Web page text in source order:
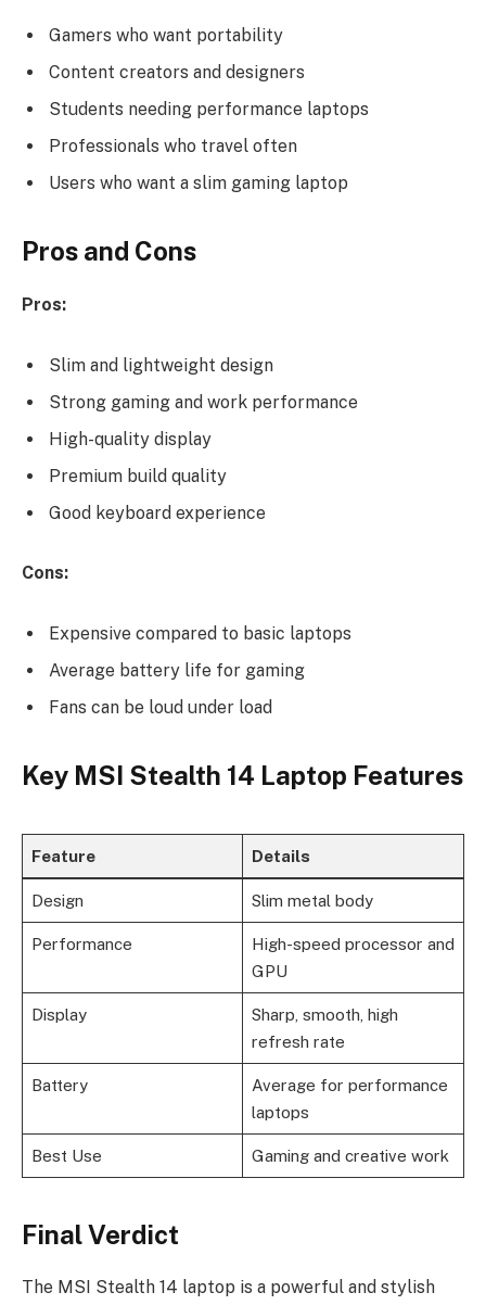
Gamers who want portability
Content creators and designers
Students needing performance laptops
Professionals who travel often
Users who want a slim gaming laptop
Pros and Cons
Pros:
Slim and lightweight design
Strong gaming and work performance
High-quality display
Premium build quality
Good keyboard experience
Cons:
Expensive compared to basic laptops
Average battery life for gaming
Fans can be loud under load
Key MSI Stealth 14 Laptop Features
Feature Details
Design Slim metal body
Performance
High-speed processor and
GPU
Display
Sharp, smooth, high
refresh rate
Battery
Average for performance
laptops
Best Use Gaming and creative work
Final Verdict
The MSI Stealth 14 laptop is a powerful and stylish